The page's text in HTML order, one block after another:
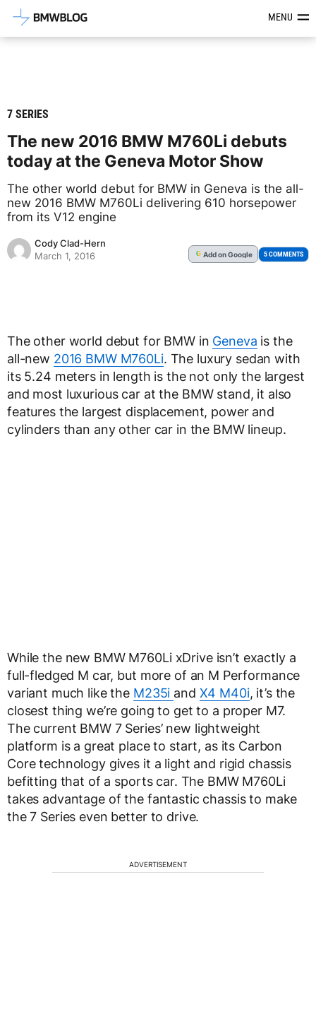
Latest BMW News, Reviews &MENU
7 SERIES
The new 2016 BMW M760Li debuts
today at the Geneva Motor Show
The other world debut for BMW in Geneva is the all-
new 2016 BMW M760Li delivering 610 horsepower
from its V12 engine
Cody Clad-Hern
March 1, 2016
G Addon Google 5 COMMENTS
The other world debut for BMW in Geneva is the
all-new 2016 BMW M760Li. The luxury sedan with
its 5.24 meters in length is the not only the largest
and most luxurious car at the BMW stand, it also
features the largest displacement, power and
cylinders than any other car in the BMW lineup.
While the new BMW M760Li xDrive isn’t exactly a
full-fledged M car, but more of an M Performance
variant much like the M235i and X4 M40i, it’s the
closest thing we’re going to get to a proper M7.
The current BMW 7 Series’ new lightweight
platform is a great place to start, as its Carbon
Core technology gives it a light and rigid chassis
befitting that of a sports car. The BMW M760Li
takes advantage of the fantastic chassis to make
the 7 Series even better to drive.
ADVERTISEMENT